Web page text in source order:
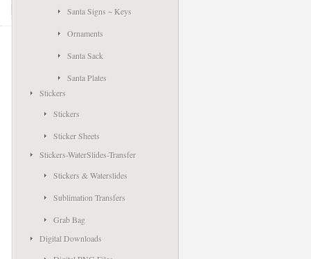
Santa Signs ~ Keys
Ornaments
Santa Sack
Santa Plates
Stickers
Stickers
Sticker Sheets
Stickers-WaterSlides-Transfer
Stickers & Waterslides
Sublimation Transfers
Grab Bag
Digital Downloads